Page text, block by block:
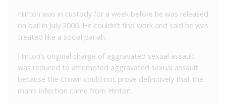
Hinton was in custody for a week before he was released
on bail in July 2006. He couldn’t find work and said he was
treated like a social pariah.
Hinton’s original charge of aggravated sexual assault
was reduced to attempted aggravated sexual assault
because the Crown could not prove definitively that the
man’s infection came from Hinton.